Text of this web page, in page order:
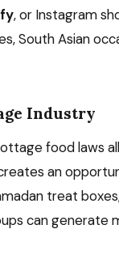
, or Instagram
South Asian
Industry
food laws
an
treat
can generate